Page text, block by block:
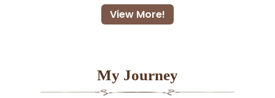
View More!
My Journey